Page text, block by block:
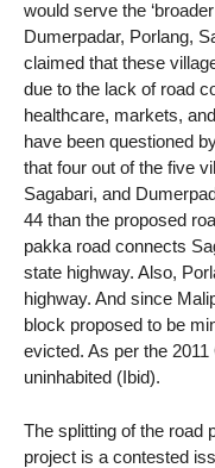
would serve the
Dumerpadar, Porlang,
claimed that these
due to the lack of road
healthcare, markets,
have been questioned
that four out of the five
Sagabari, and
44 than the proposed
pakka road connects
state highway. Also,
highway. And since
block proposed to be
evicted. As per the
uninhabited (Ibid).
The splitting of the road
project is a contested